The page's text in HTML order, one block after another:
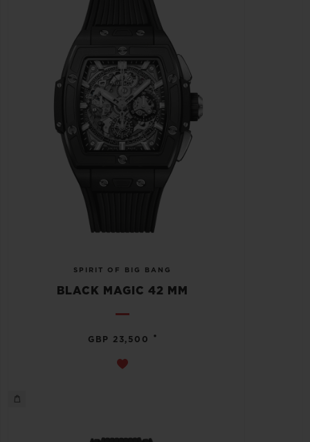
SPIRIT OF BIG BANG
BLACK MAGIC 42 MM
GBP 23,500 •